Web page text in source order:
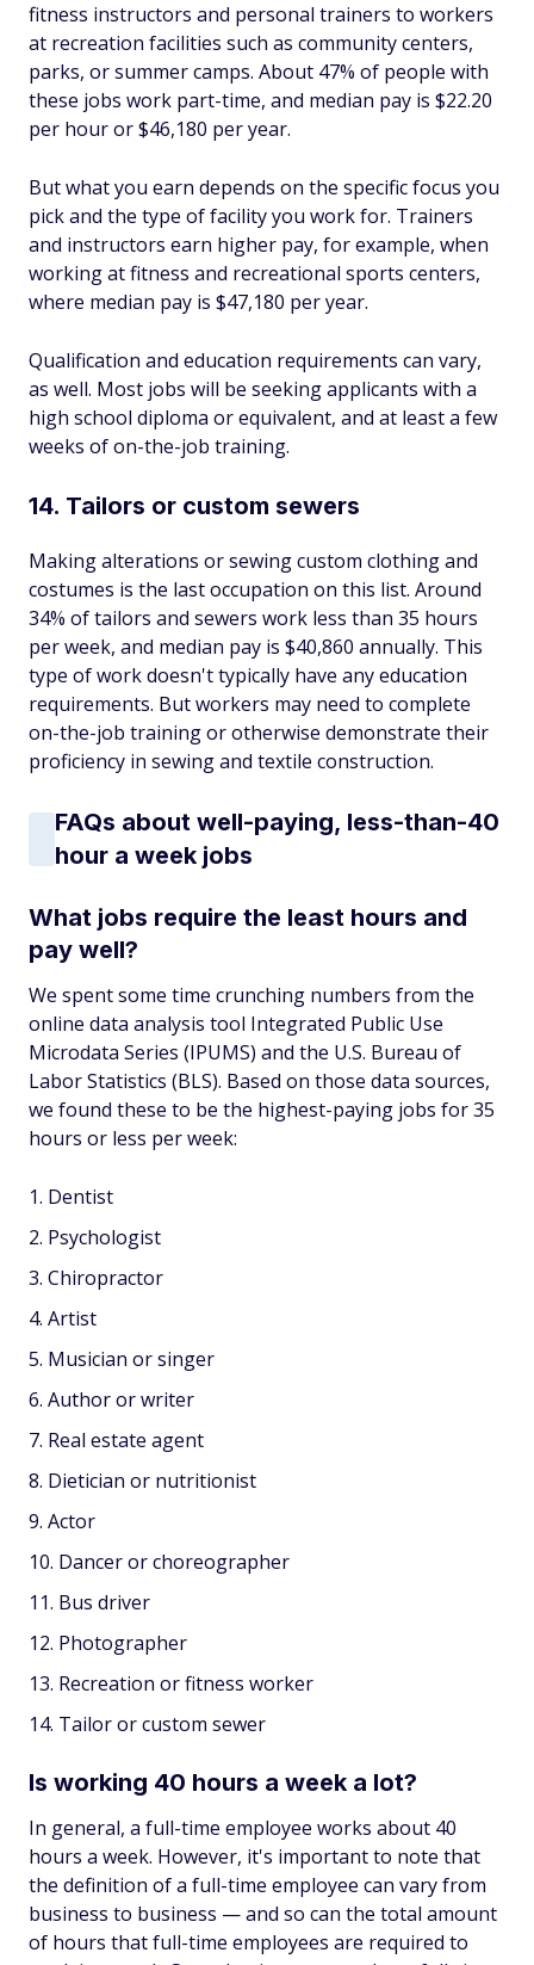
fitness instructors and personal trainers to workers
at recreation facilities such as community centers,
parks, or summer camps. About 47% of people with
these jobs work part-time, and median pay is $22.20
per hour or $46,180 per year.
But what you earn depends on the specific focus you
pick and the type of facility you work for. Trainers
and instructors earn higher pay, for example, when
working at fitness and recreational sports centers,
where median pay is $47,180 per year.
Qualification and education requirements can vary,
as well. Most jobs will be seeking applicants with a
high school diploma or equivalent, and at least a few
weeks of on-the-job training.
14. Tailors or custom sewers
Making alterations or sewing custom clothing and
costumes is the last occupation on this list. Around
34% of tailors and sewers work less than 35 hours
per week, and median pay is $40,860 annually. This
type of work doesn't typically have any education
requirements. But workers may need to complete
on-the-job training or otherwise demonstrate their
proficiency in sewing and textile construction.
FAQs about well-paying, less-than-40
hour a week jobs
What jobs require the least hours and
pay well?
We spent some time crunching numbers from the
online data analysis tool Integrated Public Use
Microdata Series (IPUMS) and the U.S. Bureau of
Labor Statistics (BLS). Based on those data sources,
we found these to be the highest-paying jobs for 35
hours or less per week:
Dentist
Psychologist
Chiropractor
Artist
Musician or singer
Author or writer
Real estate agent
Dietician or nutritionist
Actor
Dancer or choreographer
Bus driver
Photographer
Recreation or fitness worker
Tailor or custom sewer
Is working 40 hours a week a lot?
In general, a full-time employee works about 40
hours a week. However, it's important to note that
the definition of a full-time employee can vary from
business to business — and so can the total amount
of hours that full-time employees are required to